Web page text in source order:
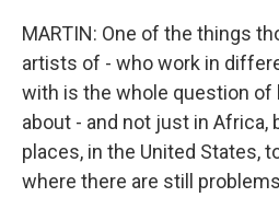
MARTIN: One of the things
artists of - who work in
with is the whole question of
about - and not just in Africa,
places, in the United States,
where there are still